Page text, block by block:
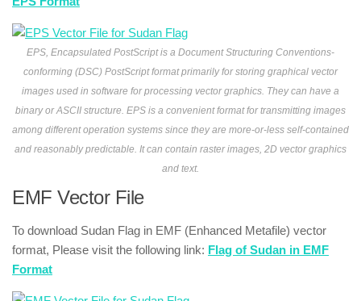
EPS, Encapsulated PostScript is a Document Structuring Conventions-
conforming (DSC) PostScript format primarily for storing graphical vector
images used in software for processing vector graphics. They can have a
binary or ASCII structure. EPS is a convenient format for transmitting images
among different operation systems since they are more-or-less self-contained
and reasonably predictable. It can contain raster images, 2D vector graphics
and text.
EMF Vector File
To download Sudan Flag in EMF (Enhanced Metafile) vector
format, Please visit the following link: Flag of Sudan in EMF
Format